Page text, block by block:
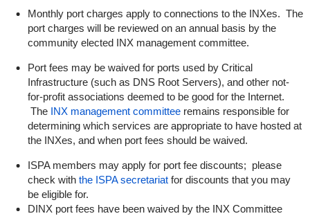
Monthly port charges apply to connections to the INXes. The
port charges will be reviewed on an annual basis by the
community elected INX management committee.
Port fees may be waived for ports used by Critical
Infrastructure (such as DNS Root Servers), and other not-
for-profit associations deemed to be good for the Internet.
The INX management committeeremains responsible for
determining which services are appropriate to have hosted at
the INXes, and when port fees should be waived.
ISPA members may apply for port fee discounts; please
check with the ISPA secretariatfor discounts that you may
be eligible for.
DINX port fees have been waived by the INX Committee